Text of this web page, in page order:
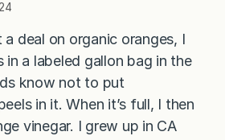
deal on organic oranges, I
in a labeled gallon bag in the
know not to put
in it. When it’s full, I then
vinegar. I grew up in CA